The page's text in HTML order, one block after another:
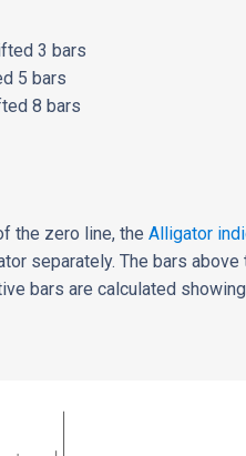
3 bars
5 bars
8 bars
the zero line, theAlligator
separately. The bars
bars are calculated